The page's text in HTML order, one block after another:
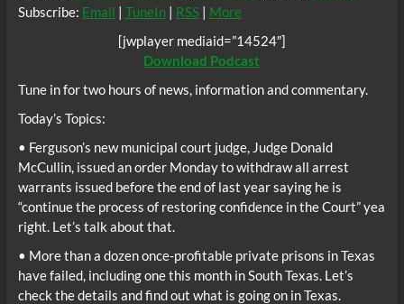
Subscribe: Email | TuneIn| RSS| More
[jwplayer mediaid=”14524″]
Download Podcast
Tune in for two hours of news, information and commentary.
Today’s Topics:
• Ferguson’s new municipal court judge, Judge Donald
McCullin, issued an order Monday to withdraw all arrest
warrants issued before the end of last year saying he is
“continue the process of restoring confidence in the Court” yea
right. Let’s talk about that.
• More than a dozen once-profitable private prisons in Texas
have failed, including one this month in South Texas. Let’s
check the details and find out what is going on in Texas.